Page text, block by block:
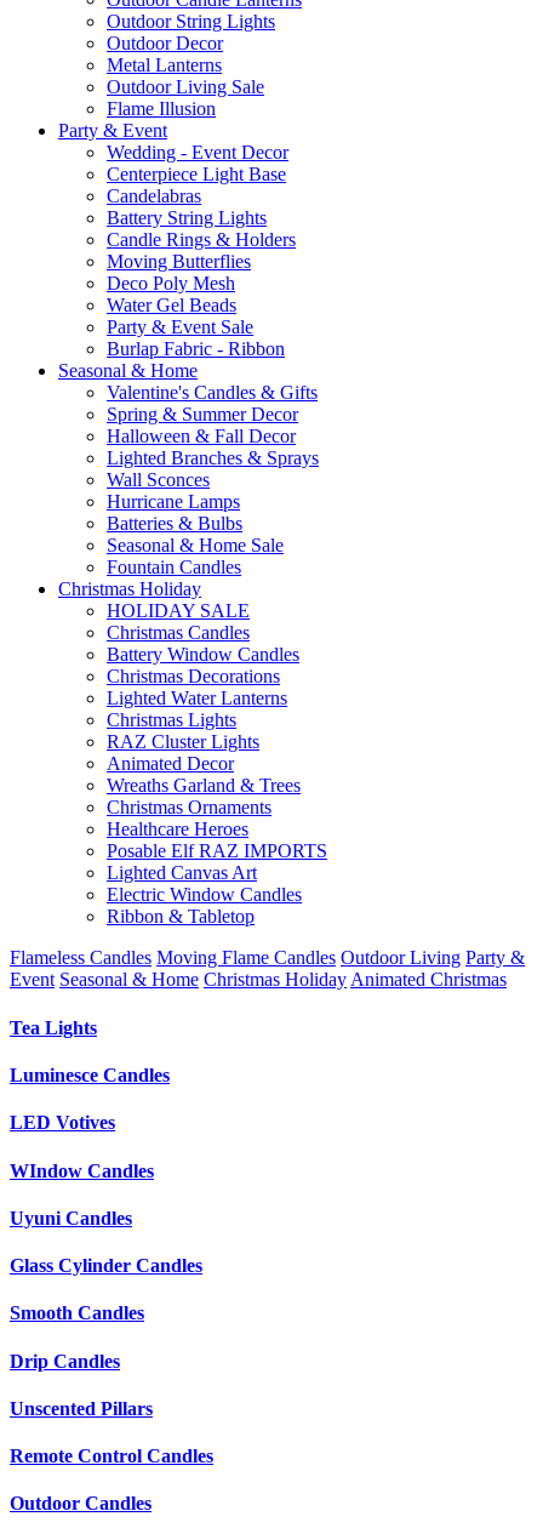
Outdoor String Lights
Outdoor Decor
Metal Lanterns
Outdoor Living Sale
Flame Illusion
Party & Event
Wedding - Event Decor
Centerpiece Light Base
Candelabras
Battery String Lights
Candle Rings & Holders
Moving Butterflies
Deco Poly Mesh
Water Gel Beads
Party & Event Sale
Burlap Fabric - Ribbon
Seasonal & Home
Valentine's Candles & Gifts
Spring & Summer Decor
Halloween & Fall Decor
Lighted Branches & Sprays
Wall Sconces
Hurricane Lamps
Batteries & Bulbs
Seasonal & Home Sale
Fountain Candles
Christmas Holiday
HOLIDAY SALE
Christmas Candles
Battery Window Candles
Christmas Decorations
Lighted Water Lanterns
Christmas Lights
RAZ Cluster Lights
Animated Decor
Wreaths Garland & Trees
Christmas Ornaments
Healthcare Heroes
Posable Elf RAZ IMPORTS
Lighted Canvas Art
Electric Window Candles
Ribbon & Tabletop
Flameless Candles Moving Flame Candles Outdoor Living Party &
Event Seasonal & Home Christmas HolidayAnimated Christmas
Tea Lights
Luminesce Candles
LED Votives
WIndow Candles
Uyuni Candles
Glass Cylinder Candles
Smooth Candles
Drip Candles
Unscented Pillars
Remote Control Candles
Outdoor Candles